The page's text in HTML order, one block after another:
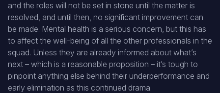
and the roles will not be set in stone until the matter is
resolved, and until then, no significant improvement can
be made. Mental health is a serious concern, but this has
to affect the well-being of all the other professionals in the
squad. Unless they are already informed about what’s
next – which is a reasonable proposition – it’s tough to
pinpoint anything else behind their underperformance and
early elimination as this continued drama.